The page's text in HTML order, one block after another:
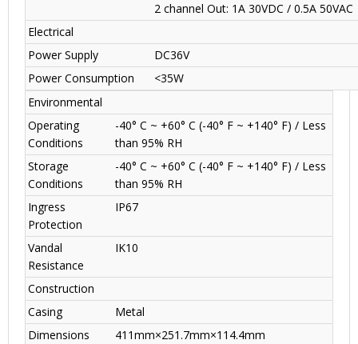
2 channel Out: 1A 30VDC / 0.5A 50VAC
Electrical
Power Supply
DC36V
Power Consumption
<35W
Environmental
Operating
Conditions
-40° C ~ +60° C (-40° F ~ +140° F) / Less
than 95% RH
Storage
Conditions
-40° C ~ +60° C (-40° F ~ +140° F) / Less
than 95% RH
Ingress
Protection
IP67
Vandal
Resistance
IK10
Construction
Casing
Metal
Dimensions
411mm×251.7mm×114.4mm